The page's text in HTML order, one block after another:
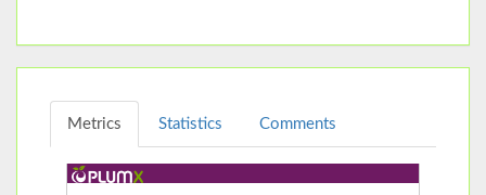
Metrics Statistics Comments